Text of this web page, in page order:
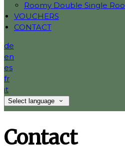
Roomy Double Single
VOUCHERS
CONTACT
de
en
es
fr
it
Select language
Contact